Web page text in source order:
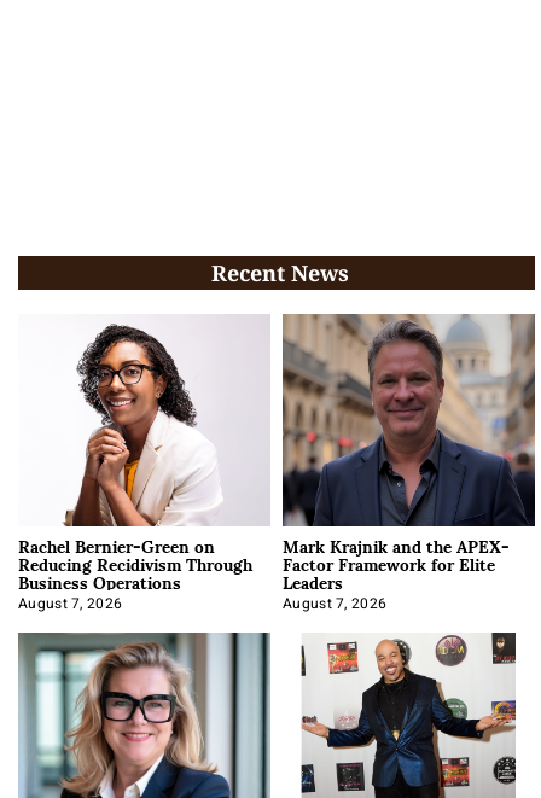
Recent News
Rachel Bernier-Green on
Reducing Recidivism Through
Business Operations
August 7, 2026
Mark Krajnik and the APEX-
Factor Framework for Elite
Leaders
August 7, 2026